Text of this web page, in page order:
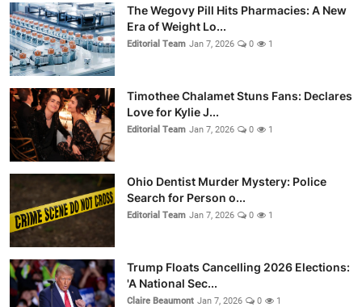
The Wegovy Pill Hits Pharmacies: A New
Era of Weight Lo...
Editorial Team Jan 7, 2026 0 1
Timothee Chalamet Stuns Fans: Declares
Love for Kylie J...
Editorial Team Jan 7, 2026 0 1
Ohio Dentist Murder Mystery: Police
Search for Person o...
Editorial Team Jan 7, 2026 0 1
Trump Floats Cancelling 2026 Elections:
'A National Sec...
Claire Beaumont Jan 7, 2026 0 1